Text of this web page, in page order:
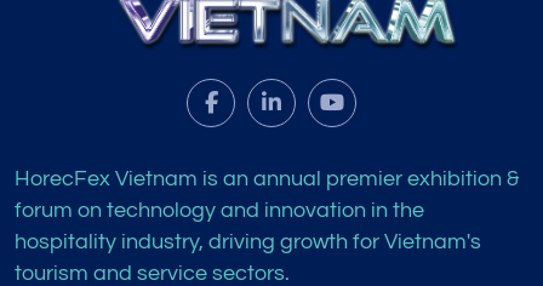
HorecFex Vietnam is an annual premier exhibition &
forum on technology and innovation in the
hospitality industry, driving growth for Vietnam's
tourism and service sectors.